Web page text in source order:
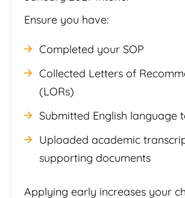
Ensure you have:
Completed your SOP
Collected Letters of
(LORs)
Submitted English language
Uploaded academic
supporting documents
Applying early increases your